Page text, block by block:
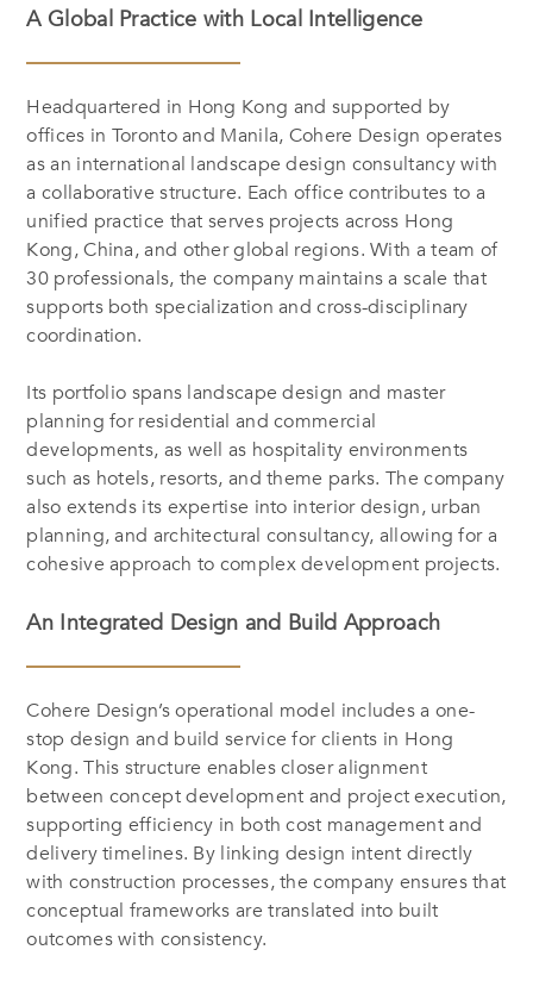
A Global Practice with Local Intelligence
Headquartered in Hong Kong and supported by
offices in Toronto and Manila, Cohere Design operates
as an international landscape design consultancy with
a collaborative structure. Each office contributes to a
unified practice that serves projects across Hong
Kong, China, and other global regions. With a team of
30 professionals, the company maintains a scale that
supports both specialization and cross-disciplinary
coordination.
Its portfolio spans landscape design and master
planning for residential and commercial
developments, as well as hospitality environments
such as hotels, resorts, and theme parks. The company
also extends its expertise into interior design, urban
planning, and architectural consultancy, allowing for a
cohesive approach to complex development projects.
An Integrated Design and Build Approach
Cohere Design’s operational model includes a one-
stop design and build service for clients in Hong
Kong. This structure enables closer alignment
between concept development and project execution,
supporting efficiency in both cost management and
delivery timelines. By linking design intent directly
with construction processes, the company ensures that
conceptual frameworks are translated into built
outcomes with consistency.